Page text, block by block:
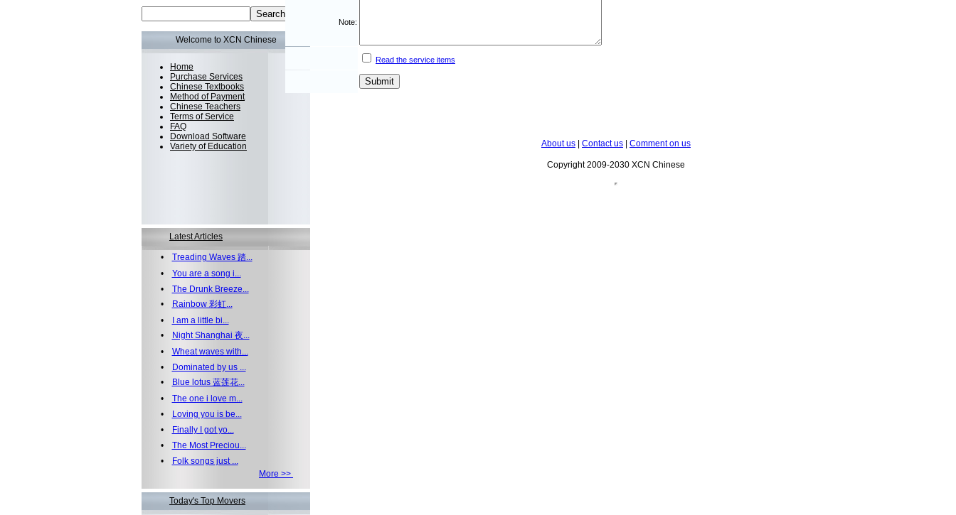
Welcome to XCN Chinese
Home
Purchase Services
Chinese Textbooks
Method of Payment
Chinese Teachers
Terms of Service
FAQ
Download Software
Variety of Education
Latest Articles
• Treading Waves 踏...
• You are a song i...
• The Drunk Breeze...
•
Rainbow 彩虹...
•
I am a little bi...
•
Night Shanghai 夜...
• Wheat waves with...
•
Dominated by us ...
•
Blue lotus 蓝莲花...
• The one i love m...
•
Loving you is be...
•
Finally I got yo...
• The Most Preciou...
•
Folk songs just ...
More >>
Today's Top Movers
Note:
Read the service items
About us Contact us Comment on us
Copyright 2009-2030 XCN Chinese